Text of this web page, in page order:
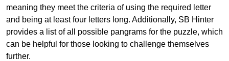
meaning they meet the criteria of using the required letter
and being at least four letters long. Additionally, SB Hinter
provides a list of all possible pangrams for the puzzle, which
can be helpful for those looking to challenge themselves
further.